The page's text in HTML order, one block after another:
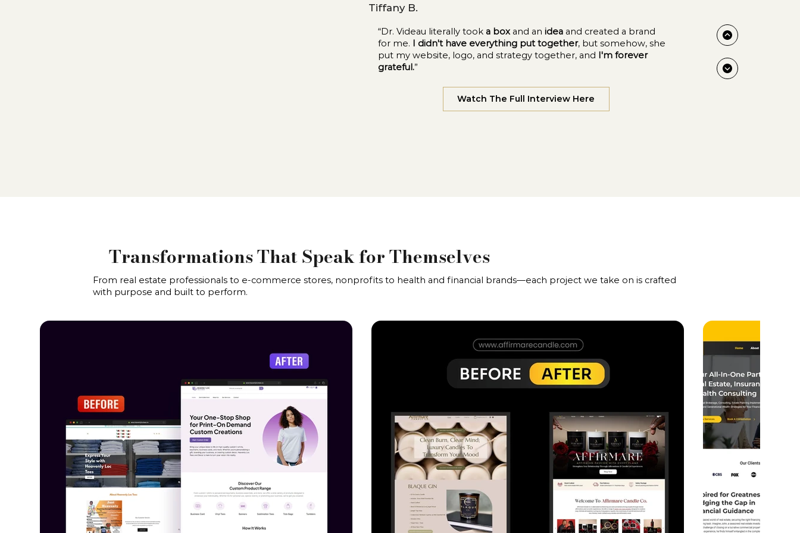
Tiffany B.
“Dr. Videau literally took a boxand anidea and created a brand
for me. I didn't have everything put together, but somehow, she
put my website, logo, and strategy together, and I'm forever
grateful.”
Watch The Full Interview Here
Transformations That Speak for Themselves
From real estate professionals to e-commerce stores, nonprofits to health and financial brands—each project we take on is crafted
with purpose and built to perform.